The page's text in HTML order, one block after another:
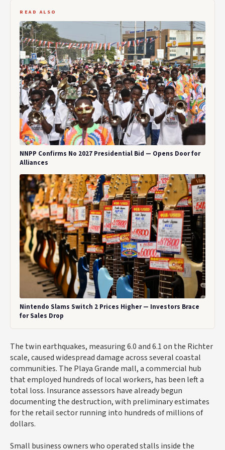
READ ALSO
NNPP Confirms No 2027 Presidential Bid — Opens Door for
Alliances
Nintendo Slams Switch 2 Prices Higher — Investors Brace
for Sales Drop
The twin earthquakes, measuring 6.0 and 6.1 on the Richter
scale, caused widespread damage across several coastal
communities. The Playa Grande mall, a commercial hub
that employed hundreds of local workers, has been left a
total loss. Insurance assessors have already begun
documenting the destruction, with preliminary estimates
for the retail sector running into hundreds of millions of
dollars.
Small business owners who operated stalls inside the